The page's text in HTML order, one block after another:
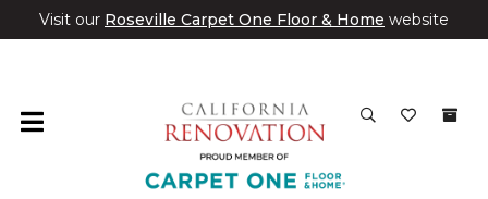
Visit our Roseville Carpet One Floor & Home website